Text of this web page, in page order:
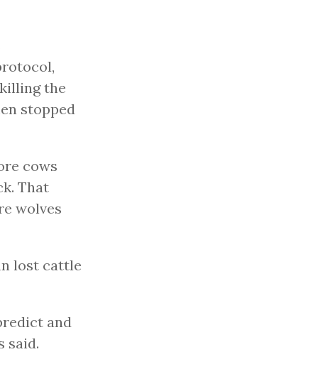
the
stopped
cows
That
wolves
lost cattle
and
said.